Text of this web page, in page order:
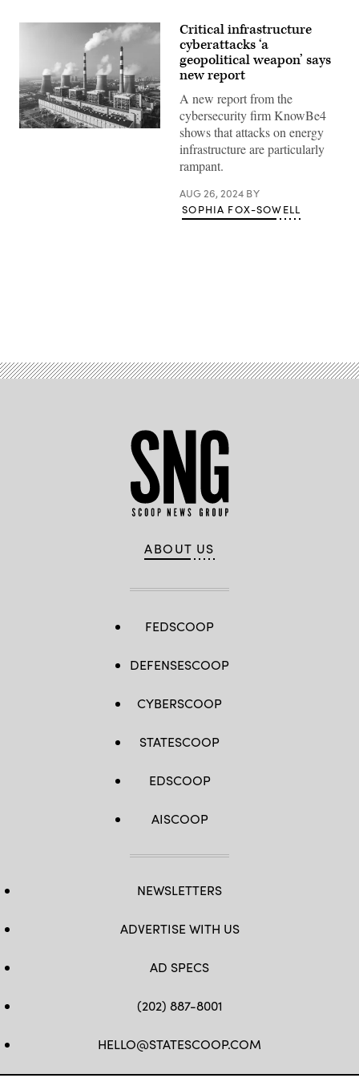
(Getty
Critical infrastructure
cyberattacks ‘a
geopolitical weapon’ says
new report
A new report from the
cybersecurity firm KnowBe4
shows that attacks on energy
infrastructure are particularly
rampant.
AUG 26, 2024 BY
SOPHIA FOX-SOWELL
ABOUT US
FEDSCOOP
DEFENSESCOOP
CYBERSCOOP
STATESCOOP
EDSCOOP
AISCOOP
NEWSLETTERS
ADVERTISE WITH US
AD SPECS
(202) 887-8001
HELLO@STATESCOOP.COM